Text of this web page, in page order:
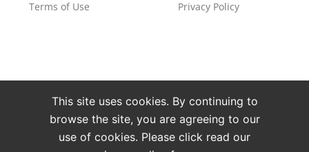
Terms of Use Privacy Policy
This site uses cookies. By continuing to
browse the site, you are agreeing to our
use of cookies. Please click read our